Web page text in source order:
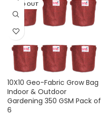
SOLD OUT
10X10 Geo-Fabric Grow Bag
Indoor & Outdoor
Gardening 350 GSM Pack of
6